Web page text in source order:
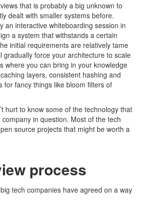
that is probably a big unknown to
dealt with smaller systems before.
an interactive whiteboarding session in
a system that withstands a certain
initial requirements are relatively tame
gradually force your architecture to scale
where you can bring in your knowledge
layers, consistent hashing and
for fancy things like bloom filters of
hurt to know some of the technology that
in question. Most of the tech
source projects that might be worth a
process
tech companies have agreed on a way